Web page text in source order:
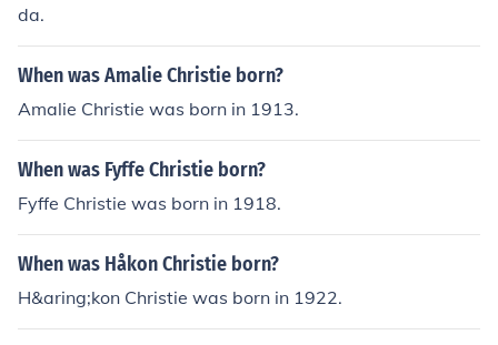
da.
When was Amalie Christie born?
Amalie Christie was born in 1913.
When was Fyffe Christie born?
Fyffe Christie was born in 1918.
When was Håkon Christie born?
H&aring;kon Christie was born in 1922.